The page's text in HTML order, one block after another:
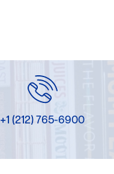
+1 (212) 765-6900